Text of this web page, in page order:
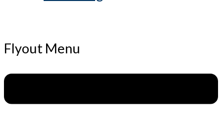
Flyout Menu